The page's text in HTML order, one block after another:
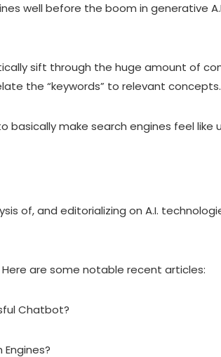
well before the boom in generative
sift through the huge amount of
the “keywords” to relevant concepts.
basically make search engines feel
of, and editorializing on A.I.
are some notable recent articles:
Chatbot?
Engines?